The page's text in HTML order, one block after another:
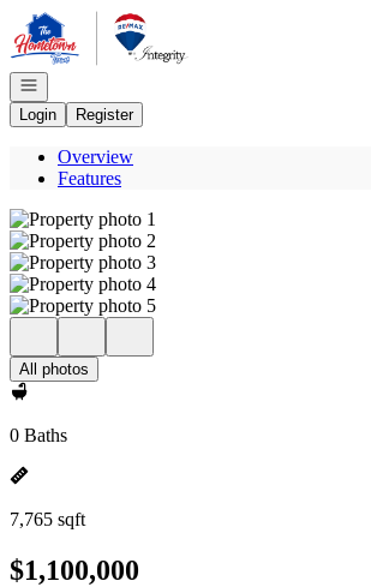
Go to: Homepage
Open navigation
Login
Register
Overview
Features
All photos
0 Baths
7,765 sqft
$1,100,000